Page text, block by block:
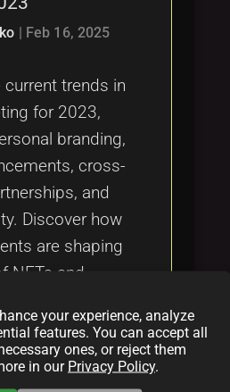
Feb 16, 2025
current trends in
for 2023,
branding,
cross-
and
Discover how
are shaping
NFTs and
through
and
advancements.
your experience, analyze
features. You can accept all
ones, or reject them
in our Privacy Policy.